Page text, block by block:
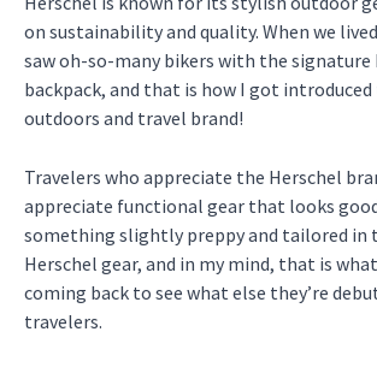
on sustainability and quality. When we
saw oh-so-many bikers with the signature
backpack, and that is how I got
outdoors and travel brand!
Travelers who appreciate the Herschel
appreciate functional gear that looks
something slightly preppy and tailored in
Herschel gear, and in my mind, that is
coming back to see what else they’re
travelers.